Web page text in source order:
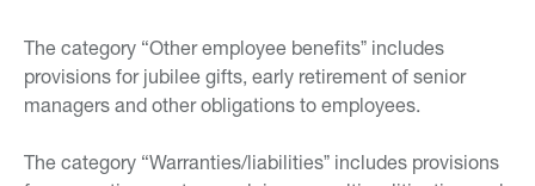
The category “Other employee benefitsˮ includes
provisions for jubilee gifts, early retirement of senior
managers and other obligations to employees.
The category “Warranties/liabilitiesˮ includes provisions